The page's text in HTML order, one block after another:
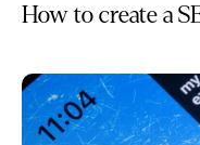
How to create a